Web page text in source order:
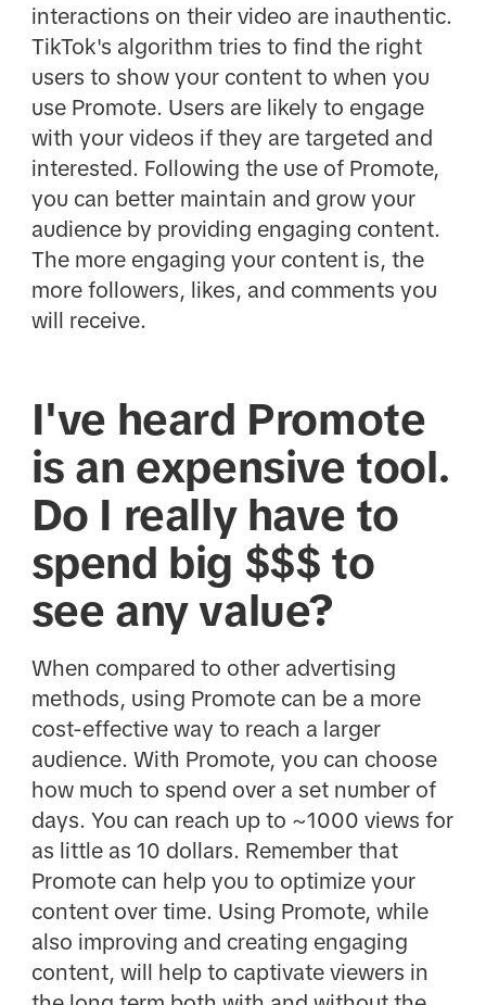
interactions on their video are inauthentic.
TikTok's algorithm tries to find the right
users to show your content to when you
use Promote. Users are likely to engage
with your videos if they are targeted and
interested. Following the use of Promote,
you can better maintain and grow your
audience by providing engaging content.
The more engaging your content is, the
more followers, likes, and comments you
will receive.
I've heard Promote
is an expensive tool.
Do I really have to
spend big $$$ to
see any value?
When compared to other advertising
methods, using Promote can be a more
cost-effective way to reach a larger
audience. With Promote, you can choose
how much to spend over a set number of
days. You can reach up to ~1000 views for
as little as 10 dollars. Remember that
Promote can help you to optimize your
content over time. Using Promote, while
also improving and creating engaging
content, will help to captivate viewers in